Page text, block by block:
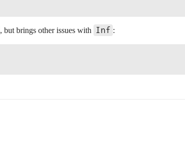
, but brings other issues with Inf :